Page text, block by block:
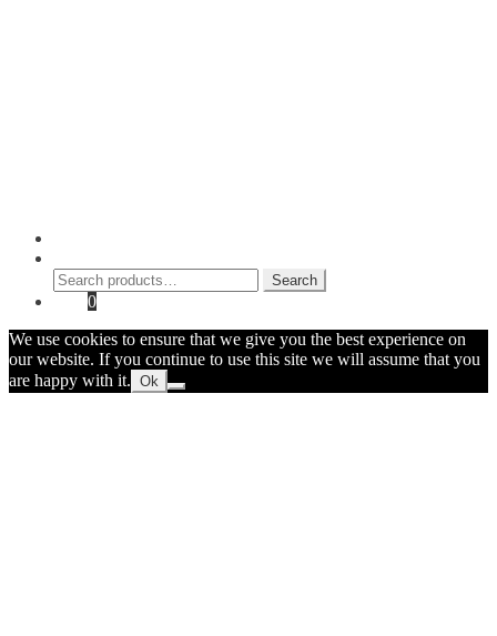
Search
for:
Search
0
We use cookies to ensure that we give you the best experience on
our website. If you continue to use this site we will assume that you
are happy with it. Ok